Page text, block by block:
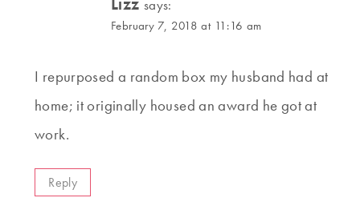
says:
February 7, 2018 at 11:16 am
I repurposed a random box my husband had at
home; it originally housed an award he got at
work.
Reply